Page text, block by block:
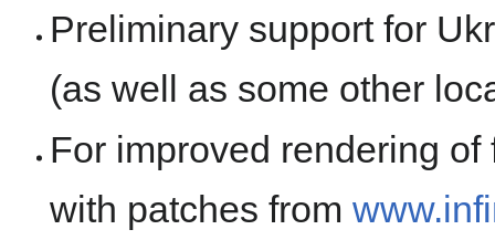
Preliminary support for
(as well as some other
For improved rendering
with patches from